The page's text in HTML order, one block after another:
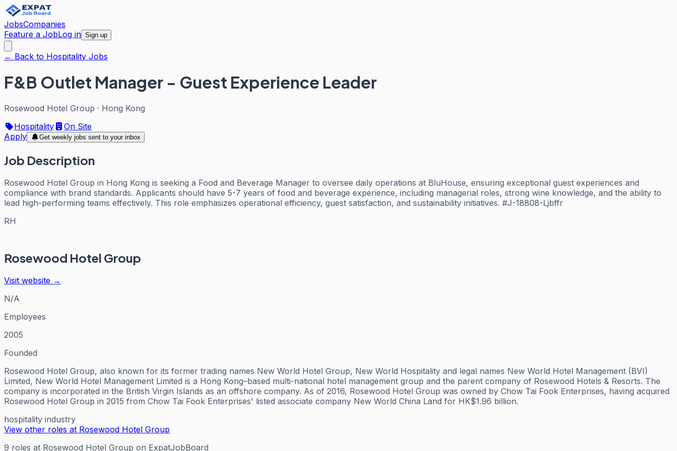
JobsCompanies
Feature a JobLog in Sign up
← Back to Hospitality Jobs
F&B Outlet Manager - Guest Experience Leader
Rosewood Hotel Group · Hong Kong
Hospitality
On Site
Apply
Get weekly jobs sent to your inbox
Job Description
Rosewood Hotel Group in Hong Kong is seeking a Food and Beverage Manager to oversee daily operations at BluHouse, ensuring exceptional guest experiences and
compliance with brand standards. Applicants should have 5-7 years of food and beverage experience, including managerial roles, strong wine knowledge, and the ability to
lead high-performing teams effectively. This role emphasizes operational efficiency, guest satisfaction, and sustainability initiatives. #J-18808-Ljbffr
RH
Rosewood Hotel Group
Visit website →
N/A
Employees
2005
Founded
Rosewood Hotel Group, also known for its former trading names New World Hotel Group, New World Hospitality and legal names New World Hotel Management (BVI)
Limited, New World Hotel Management Limited is a Hong Kong–based multi-national hotel management group and the parent company of Rosewood Hotels & Resorts. The
company is incorporated in the British Virgin Islands as an offshore company. As of 2016, Rosewood Hotel Group was owned by Chow Tai Fook Enterprises, having acquired
Rosewood Hotel Group in 2015 from Chow Tai Fook Enterprises' listed associate company New World China Land for HK$1.96 billion.
hospitality industry
View other roles at Rosewood Hotel Group
9 roles at Rosewood Hotel Group on ExpatJobBoard